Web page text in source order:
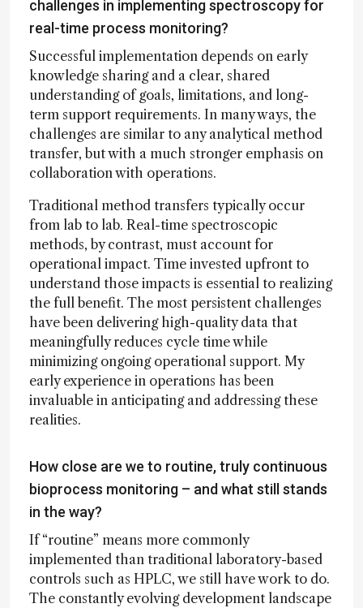
challenges in implementing spectroscopy for
real-time process monitoring?
Successful implementation depends on early
knowledge sharing and a clear, shared
understanding of goals, limitations, and long-
term support requirements. In many ways, the
challenges are similar to any analytical method
transfer, but with a much stronger emphasis on
collaboration with operations.
Traditional method transfers typically occur
from lab to lab. Real-time spectroscopic
methods, by contrast, must account for
operational impact. Time invested upfront to
understand those impacts is essential to realizing
the full benefit. The most persistent challenges
have been delivering high-quality data that
meaningfully reduces cycle time while
minimizing ongoing operational support. My
early experience in operations has been
invaluable in anticipating and addressing these
realities.
How close are we to routine, truly continuous
bioprocess monitoring – and what still stands
in the way?
If “routine” means more commonly
implemented than traditional laboratory-based
controls such as HPLC, we still have work to do.
The constantly evolving development landscape